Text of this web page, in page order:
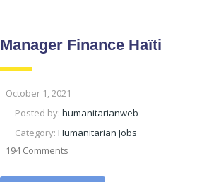
Manager Finance Haïti
October 1, 2021
Posted by: humanitarianweb
Category: Humanitarian Jobs
194 Comments